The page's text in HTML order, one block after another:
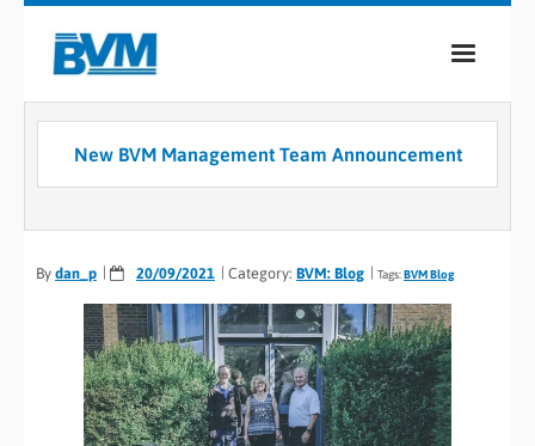
COMPANY
SERVICES
INDUSTRIES
CASE STUDIES
MEDIA
CONTACT
New BVM Management Team Announcement
By dan_p 20/09/2021 Category: BVM: Blog Tags:BVM Blog